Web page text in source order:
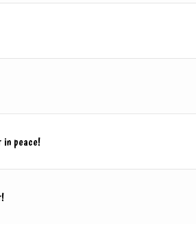
in peace!